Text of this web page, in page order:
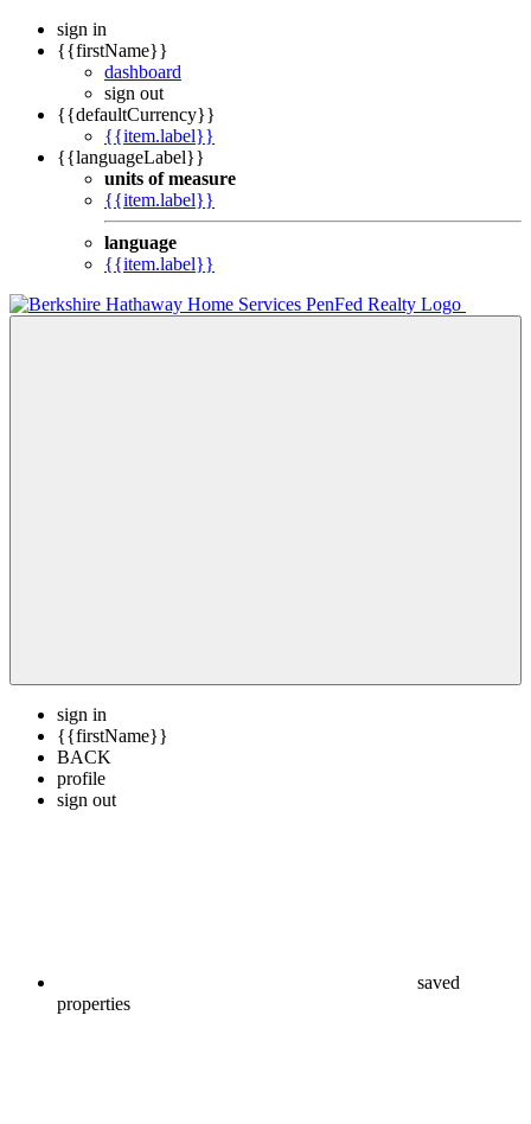
sign in
{{firstName}}
dashboard
sign out
{{defaultCurrency}}
{{item.label}}
{{languageLabel}}
units of measure
{{item.label}}
language
{{item.label}}
sign in
{{firstName}}
BACK
profile
sign out
saved
properties